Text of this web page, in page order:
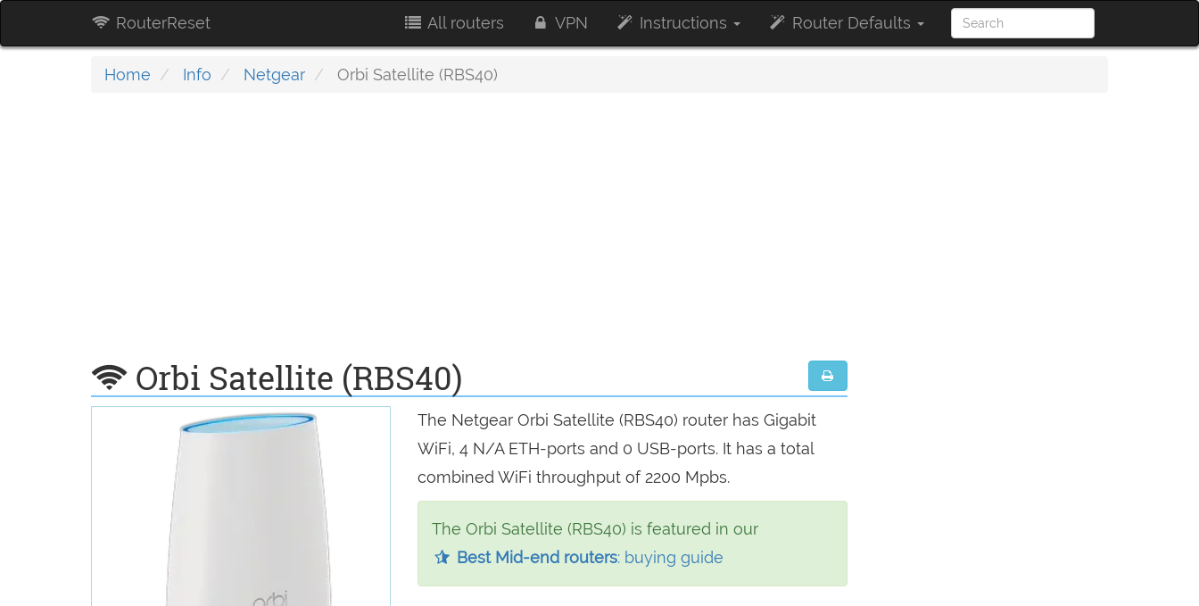
RouterReset All routers VPN Instructions Router Defaults
Home Info Netgear Orbi Satellite (RBS40)
Orbi Satellite (RBS40)
The Netgear Orbi Satellite (RBS40) router has Gigabit
WiFi, 4 N/A ETH-ports and 0 USB-ports. It has a total
combined WiFi throughput of 2200 Mpbs.
The Orbi Satellite (RBS40) is featured in our
Best Mid-end routers: buying guide